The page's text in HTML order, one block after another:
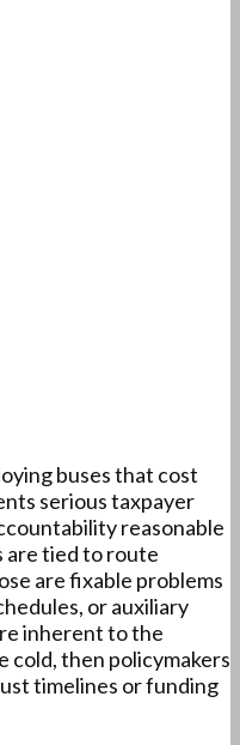
buses that cost
serious taxpayer
reasonable
are tied to route
are fixable problems
or auxiliary
inherent to the
then policymakers
timelines or funding